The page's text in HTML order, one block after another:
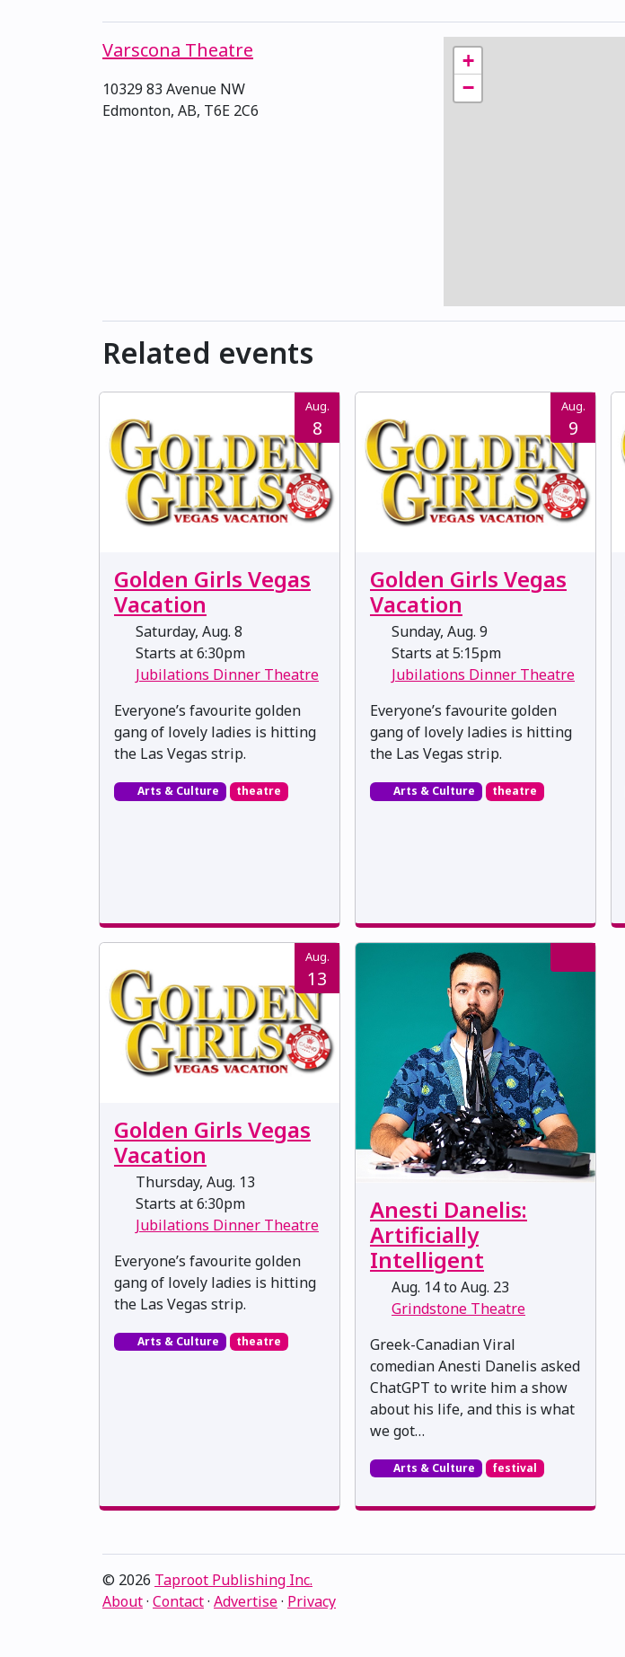
Varscona Theatre
10329 83 Avenue NW
Edmonton, AB, T6E 2C6
+
−
Related events
Aug.
8
Golden Girls Vegas
Vacation
Saturday, Aug. 8
Starts at 6:30pm
Jubilations Dinner Theatre
Everyone’s favourite golden
gang of lovely ladies is hitting
the Las Vegas strip.
Arts & Culture theatre
Aug.
9
Golden Girls Vegas
Vacation
Sunday, Aug. 9
Starts at 5:15pm
Jubilations Dinner Theatre
Everyone’s favourite golden
gang of lovely ladies is hitting
the Las Vegas strip.
Arts & Culture theatre
Aug.
13
Golden Girls Vegas
Vacation
Thursday, Aug. 13
Starts at 6:30pm
Jubilations Dinner Theatre
Everyone’s favourite golden
gang of lovely ladies is hitting
the Las Vegas strip.
Arts & Culture theatre
Anesti Danelis:
Artificially
Intelligent
Aug. 14 to Aug. 23
Grindstone Theatre
Greek-Canadian Viral
comedian Anesti Danelis asked
ChatGPT to write him a show
about his life, and this is what
we got…
Arts & Culture festival
© 2026 Taproot Publishing Inc.
About· Contact· Advertise· Privacy